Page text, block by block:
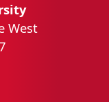
West